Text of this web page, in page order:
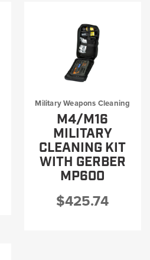
Military Weapons Cleaning
M4/M16
MILITARY
CLEANING KIT
WITH GERBER
MP600
$425.74